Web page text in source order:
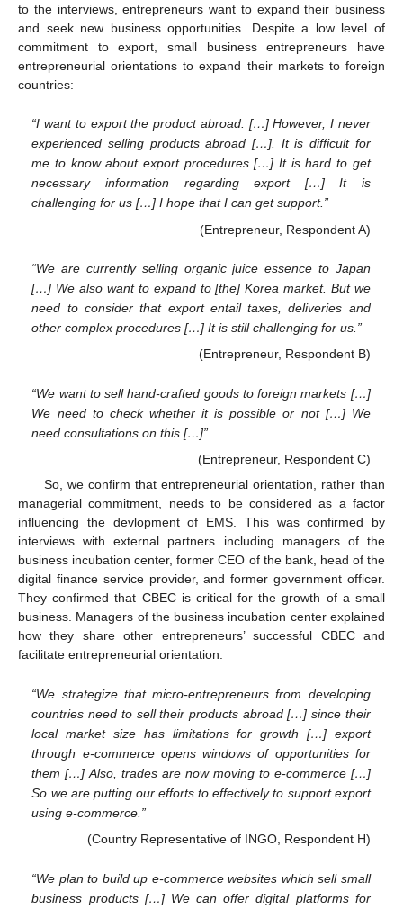
to the interviews, entrepreneurs want to expand their business
and seek new business opportunities. Despite a low level of
commitment to export, small business entrepreneurs have
entrepreneurial orientations to expand their markets to foreign
countries:
“I want to export the product abroad. […] However, I never
experienced selling products abroad […]. It is difficult for
me to know about export procedures […] It is hard to get
necessary information regarding export […] It is
challenging for us […] I hope that I can get support.”
(Entrepreneur, Respondent A)
“We are currently selling organic juice essence to Japan
[…] We also want to expand to [the] Korea market. But we
need to consider that export entail taxes, deliveries and
other complex procedures […] It is still challenging for us.”
(Entrepreneur, Respondent B)
“We want to sell hand-crafted goods to foreign markets […]
We need to check whether it is possible or not […] We
need consultations on this […]”
(Entrepreneur, Respondent C)
So, we confirm that entrepreneurial orientation, rather than
managerial commitment, needs to be considered as a factor
influencing the devlopment of EMS. This was confirmed by
interviews with external partners including managers of the
business incubation center, former CEO of the bank, head of the
digital finance service provider, and former government officer.
They confirmed that CBEC is critical for the growth of a small
business. Managers of the business incubation center explained
how they share other entrepreneurs’ successful CBEC and
facilitate entrepreneurial orientation:
“We strategize that micro-entrepreneurs from developing
countries need to sell their products abroad […] since their
local market size has limitations for growth […] export
through e-commerce opens windows of opportunities for
them […] Also, trades are now moving to e-commerce […]
So we are putting our efforts to effectively to support export
using e-commerce.”
(Country Representative of INGO, Respondent H)
“We plan to build up e-commerce websites which sell small
business products […] We can offer digital platforms for